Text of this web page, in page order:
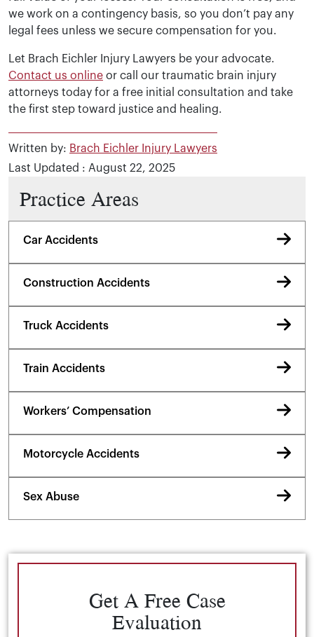
we work on a contingency basis, so you don’t pay any
legal fees unless we secure compensation for you.
Let Brach Eichler Injury Lawyers be your advocate.
Contact us online or call our traumatic brain injury
attorneys today for a free initial consultation and take
the first step toward justice and healing.
Written by: Brach Eichler Injury Lawyers
Last Updated : August 22, 2025
Practice Areas
Car Accidents
Construction Accidents
Truck Accidents
Train Accidents
Workers’ Compensation
Motorcycle Accidents
Sex Abuse
Get A Free Case
Evaluation